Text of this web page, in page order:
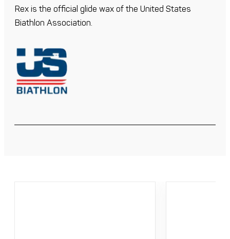
Rex is the official glide wax of the United States
Biathlon Association.